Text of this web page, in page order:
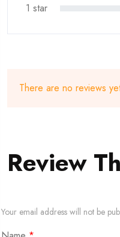
1 star
There are no reviews
Review
Your email address will not be